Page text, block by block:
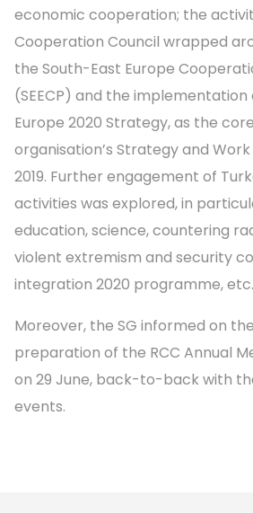
economic cooperation; the
Cooperation Council wrapped
the South-East Europe
(SEECP) and the implementation
Europe 2020 Strategy, as the
organisation’s Strategy and
2019. Further engagement of
activities was explored, in
education, science, countering
violent extremism and security
integration 2020 programme, etc.
Moreover, the SG informed on
preparation of the RCC Annual
on 29 June, back-to-back with
events.